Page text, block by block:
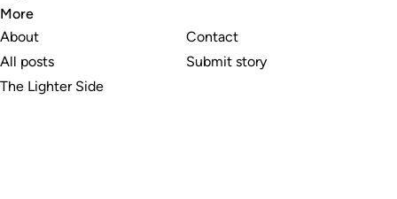
More
About
All posts
The Lighter Side
Contact
Submit story